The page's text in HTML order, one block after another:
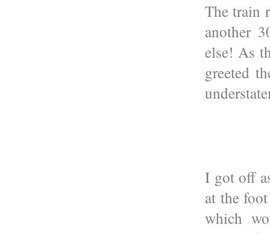
The train
another
else! As
greeted
I got off
at the
which